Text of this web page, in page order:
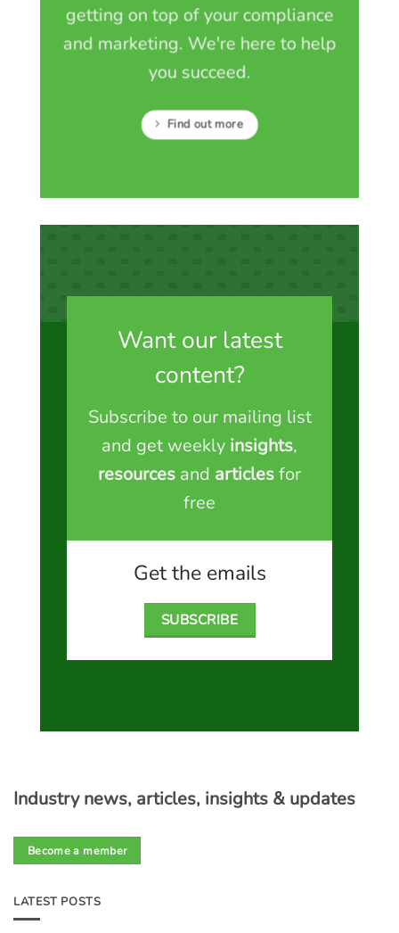
Industry news, articles, insights & updates
Become a member
LATEST POSTS
getting on top of your compliance
and marketing. We're here to help
you succeed.
Find out more
Want our latest
content?
Subscribe to our mailing list
and get weekly insights,
resources and articlesfor
free
Get the emails
SUBSCRIBE